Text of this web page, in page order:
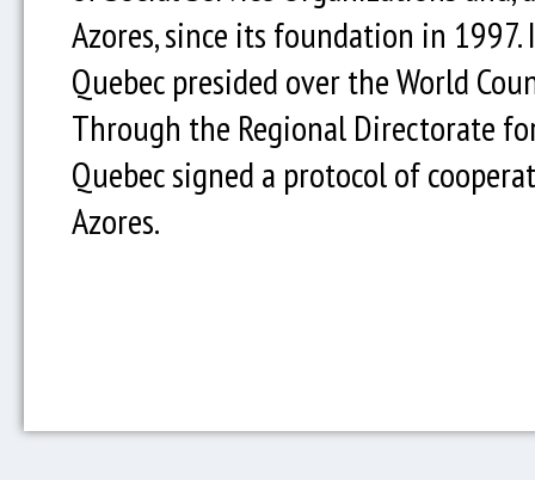
Azores, since its foundation in
Quebec presided over the World
Through the Regional Directorate
Quebec signed a protocol of
Azores.